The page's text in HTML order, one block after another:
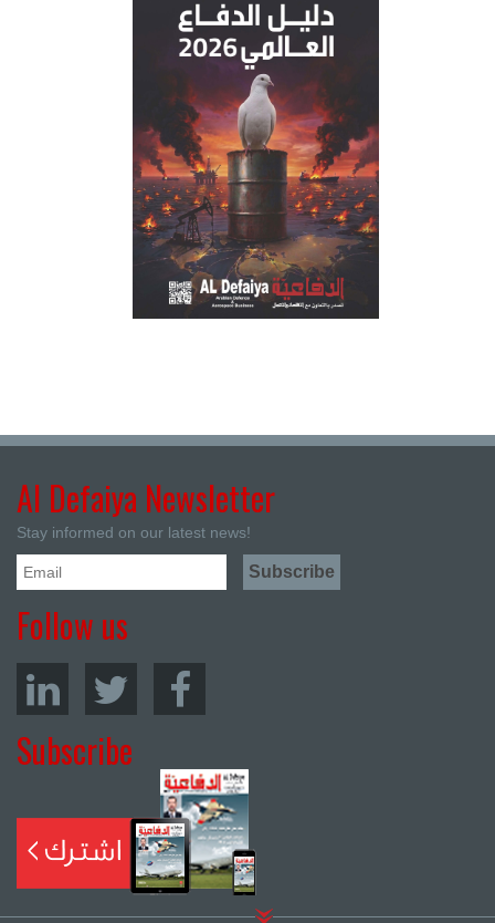
Al Defaiya Newsletter
Stay informed on our latest news!
Follow us
Subscribe